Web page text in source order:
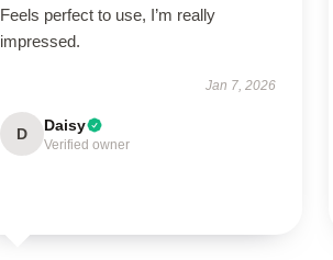
Feels perfect to use, I’m really
impressed.
Jan 7, 2026
D Daisy
Verified owner